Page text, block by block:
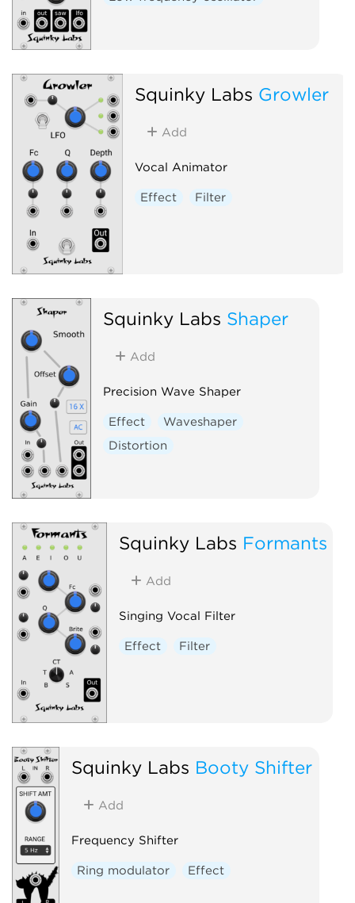
Squinky Labs Growler
Add
Vocal Animator
Effect Filter
Squinky Labs Shaper
Add
Precision Wave Shaper
Effect
Waveshaper
Distortion
Squinky Labs Formants
Add
Singing Vocal Filter
Effect Filter
Squinky Labs Booty Shifter
Add
Frequency Shifter
Ring modulator Effect